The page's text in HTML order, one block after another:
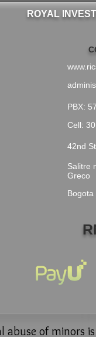
ROYAL
PBX:
Cell:
42nd
Salitre
Greco
Bogota
abuse of minors